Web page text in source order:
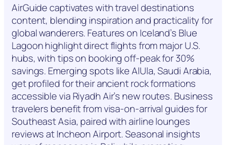
AirGuide captivates with travel destinations
content, blending inspiration and practicality for
global wanderers. Features on Iceland’s Blue
Lagoon highlight direct flights from major U.S.
hubs, with tips on booking off-peak for 30%
savings. Emerging spots like AlUla, Saudi Arabia,
get profiled for their ancient rock formations
accessible via Riyadh Air’s new routes. Business
travelers benefit from visa-on-arrival guides for
Southeast Asia, paired with airline lounges
reviews at Incheon Airport. Seasonal insights